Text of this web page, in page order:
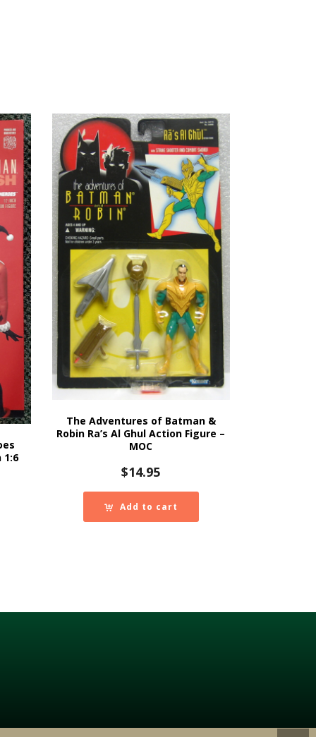
1:6
The Adventures of Batman &
Robin Ra’s Al Ghul Action Figure –
MOC
$14.95
Add to cart